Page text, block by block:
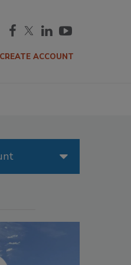
CREATE ACCOUNT